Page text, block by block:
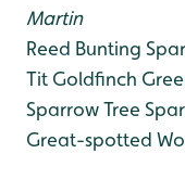
Martin
Reed Bunting
Tit Goldfinch
SparrowTree
Great-spotted